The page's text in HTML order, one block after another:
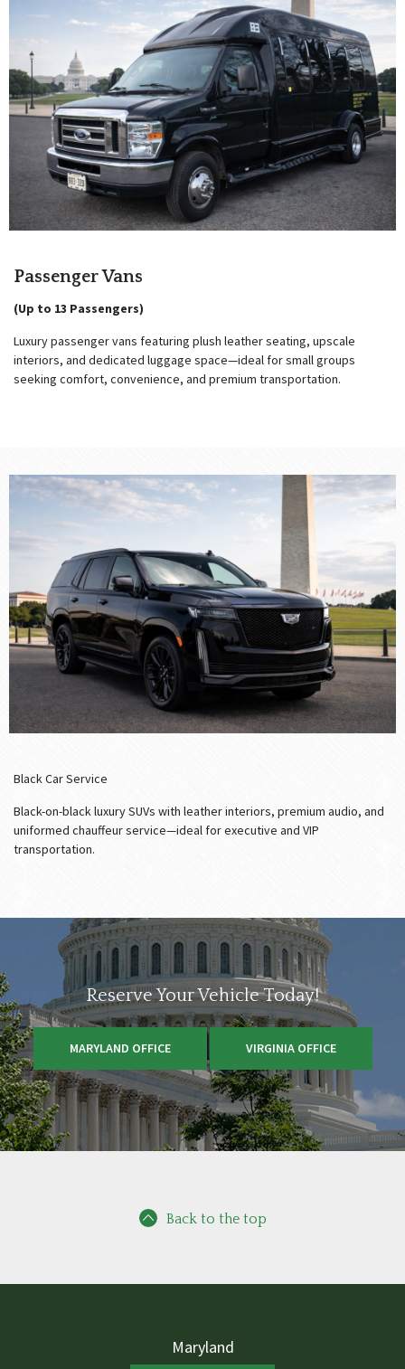
Passenger Vans
(Up to 13 Passengers)
Luxury passenger vans featuring plush leather seating, upscale
interiors, and dedicated luggage space—ideal for small groups
seeking comfort, convenience, and premium transportation.
Black Car Service
Black-on-black luxury SUVs with leather interiors, premium audio, and
uniformed chauffeur service—ideal for executive and VIP
transportation.
Reserve Your Vehicle Today!
MARYLAND OFFICE VIRGINIA OFFICE
Back to the top
Maryland